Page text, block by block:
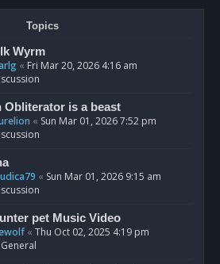
Topics
Wyrm
« Fri Mar 20, 2026 4:16 am
Obliterator is a beast
« Sun Mar 01, 2026 7:52 pm
« Sun Mar 01, 2026 9:15 am
pet Music Video
« Thu Oct 02, 2025 4:19 pm